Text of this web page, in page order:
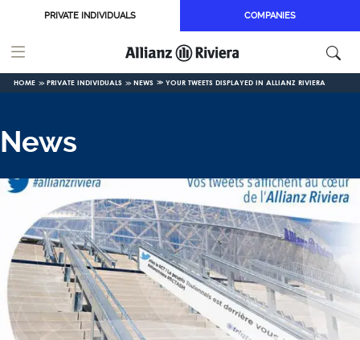
Skip to main content
PRIVATE INDIVIDUALS COMPANIES
HOME PRIVATE INDIVIDUALS NEWS YOUR TWEETS DISPLAYED IN ALLIANZ RIVIERA
News